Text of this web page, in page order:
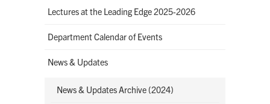
U of T Home
Contact
Search
Lectures at the Leading Edge 2025-2026
Department Calendar of Events
News & Updates
News & Updates Archive (2024)